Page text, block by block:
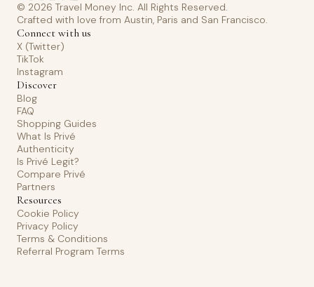
© 2026 Travel Money Inc. All Rights Reserved.
Crafted with love from Austin, Paris and San Francisco.
Connect with us
X (Twitter)
TikTok
Instagram
Discover
Blog
FAQ
Shopping Guides
What Is Privé
Authenticity
Is Privé Legit?
Compare Privé
Partners
Resources
Cookie Policy
Privacy Policy
Terms & Conditions
Referral Program Terms